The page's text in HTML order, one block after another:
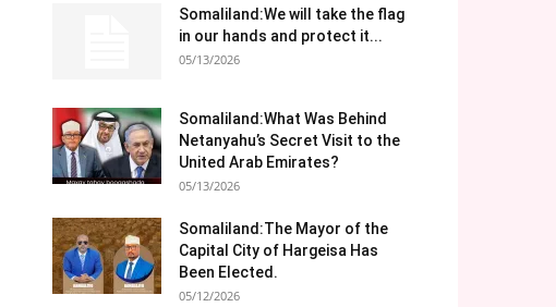
Somaliland:We will take the flag
in our hands and protect it...
05/13/2026
Somaliland:What Was Behind
Netanyahu’s Secret Visit to the
United Arab Emirates?
05/13/2026
Somaliland:The Mayor of the
Capital City of Hargeisa Has
Been Elected.
05/12/2026